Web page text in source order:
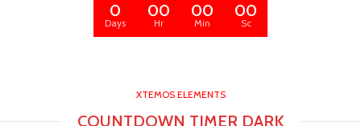
0
Days
00
Hr
00
Min
00
Sc
XTEMOS ELEMENTS
COUNTDOWN TIMER DARK